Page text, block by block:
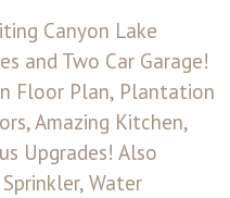
Canyon Lake
and Two Car Garage!
Floor Plan, Plantation
Amazing Kitchen,
Upgrades! Also
Water